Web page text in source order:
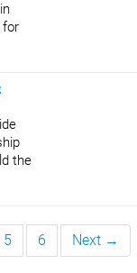
for
the
5 6 Next →